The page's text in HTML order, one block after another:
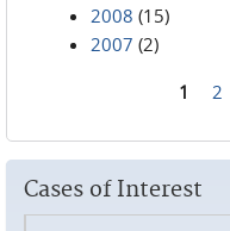
2008 (15)
2007 (2)
1 2
Cases of Interest